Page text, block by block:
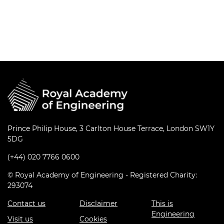
Prince Philip House, 3 Carlton House Terrace, London SW1Y
5DG
(+44) 020 7766 0600
© Royal Academy of Engineering - Registered Charity:
293074
Contact us
Visit us
Disclaimer
Cookies
This is
Engineering